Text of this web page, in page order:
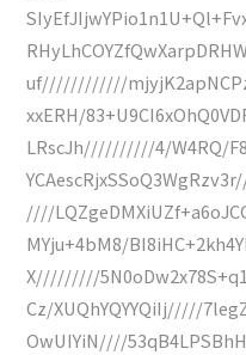
uf////////////
xxERH/
LRscJh//////////4/W4RQ/
////
MYju+4bM8/
X/////////
Cz/XUQhYQYYQiIj/////
OwUIYiN////